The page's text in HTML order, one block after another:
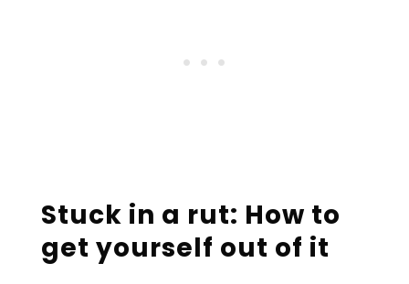
Stuck in a rut: How to
get yourself out of it